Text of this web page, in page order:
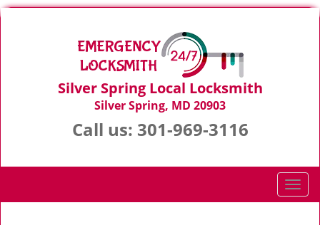
Silver Spring Local Locksmith
Silver Spring, MD 20903
Call us: 301-969-3116
T
o